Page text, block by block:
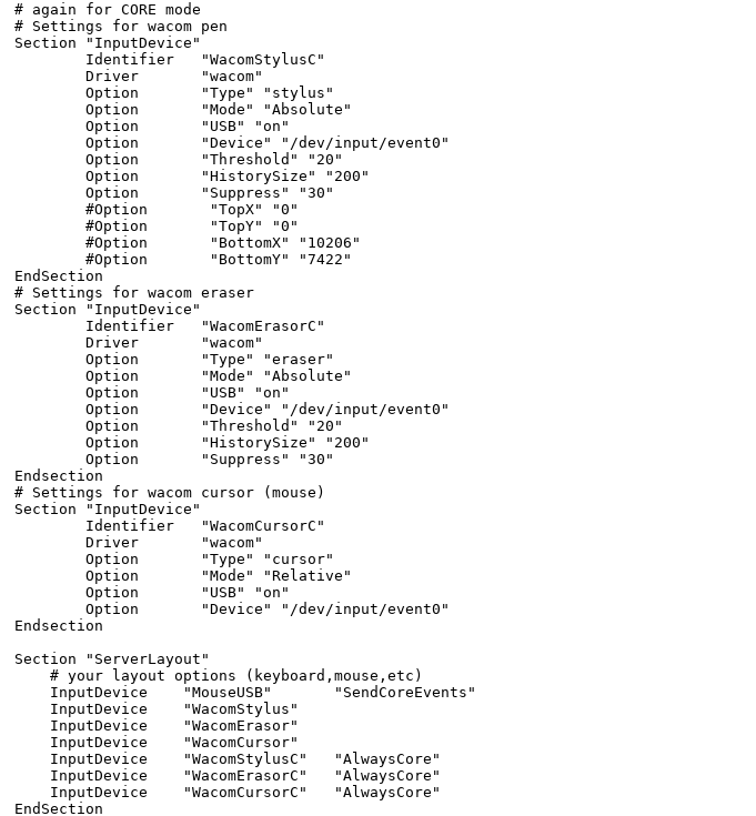
# again for CORE mode
# Settings for wacom pen
Section "InputDevice"
        Identifier   "WacomStylusC"
        Driver       "wacom"
        Option       "Type" "stylus"
        Option       "Mode" "Absolute"
        Option       "USB" "on"
        Option       "Device" "/dev/input/event0"
        Option       "Threshold" "20"
        Option       "HistorySize" "200"
        Option       "Suppress" "30"
        #Option       "TopX" "0"
        #Option       "TopY" "0"
        #Option       "BottomX" "10206"
        #Option       "BottomY" "7422"
EndSection
# Settings for wacom eraser
Section "InputDevice"
        Identifier   "WacomErasorC"
        Driver       "wacom"
        Option       "Type" "eraser"
        Option       "Mode" "Absolute"
        Option       "USB" "on"
        Option       "Device" "/dev/input/event0"
        Option       "Threshold" "20"
        Option       "HistorySize" "200"
        Option       "Suppress" "30"
Endsection
# Settings for wacom cursor (mouse)
Section "InputDevice"
        Identifier   "WacomCursorC"
        Driver       "wacom"
        Option       "Type" "cursor"
        Option       "Mode" "Relative"
        Option       "USB" "on"
        Option       "Device" "/dev/input/event0"
Endsection
Section "ServerLayout"
    # your layout options (keyboard,mouse,etc)
    InputDevice    "MouseUSB"       "SendCoreEvents"
    InputDevice    "WacomStylus"
    InputDevice    "WacomErasor"
    InputDevice    "WacomCursor"
    InputDevice    "WacomStylusC"   "AlwaysCore"
    InputDevice    "WacomErasorC"   "AlwaysCore"
    InputDevice    "WacomCursorC"   "AlwaysCore"